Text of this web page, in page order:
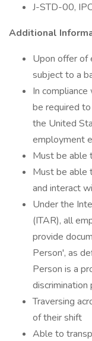
J-STD-00,
Additional
Upon offer of
subject to a
In
be required
the United
employment
Must be able
Must be able
and interact
Under the
(ITAR), all
provide
Person', as
Person is a
discrimination
Traversing
of their shift
Able to